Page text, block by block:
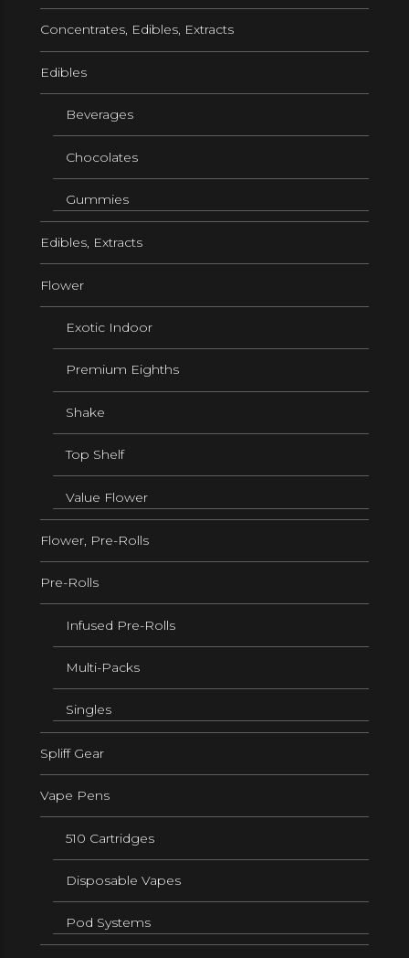
Concentrates, Edibles, Extracts
Edibles
Beverages
Chocolates
Gummies
Edibles, Extracts
Flower
Exotic Indoor
Premium Eighths
Shake
Top Shelf
Value Flower
Flower, Pre-Rolls
Pre-Rolls
Infused Pre-Rolls
Multi-Packs
Singles
Spliff Gear
Vape Pens
510 Cartridges
Disposable Vapes
Pod Systems